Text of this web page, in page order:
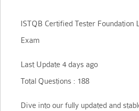
ISTQB Certified Tester Foundation
Exam
Last Update 4 days ago
Total Questions : 188
Dive into our fully updated and